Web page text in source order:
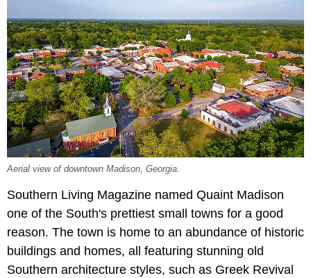
Aerial view of downtown Madison, Georgia.
Southern Living Magazine named Quaint Madison
one of the South's prettiest small towns for a good
reason. The town is home to an abundance of historic
buildings and homes, all featuring stunning old
Southern architecture styles, such as Greek Revival